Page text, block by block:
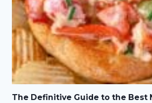
The Definitive Guide to the Best